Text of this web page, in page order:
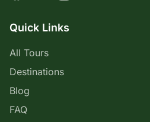
Quick Links
All Tours
Destinations
Blog
FAQ